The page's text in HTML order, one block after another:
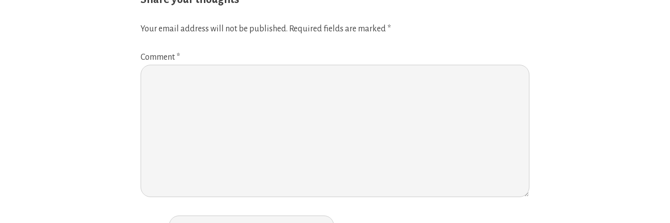
Your email address will not be published. Required fields are marked *
Comment *